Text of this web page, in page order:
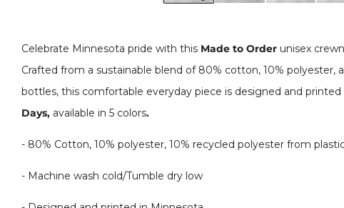
Celebrate Minnesota pride with this Made to Order unisex
Crafted from a sustainable blend of 80% cotton, 10% polyester,
bottles, this comfortable everyday piece is designed and
Days, available in 5 colors.
- 80% Cotton, 10% polyester, 10% recycled polyester from
- Machine wash cold/Tumble dry low